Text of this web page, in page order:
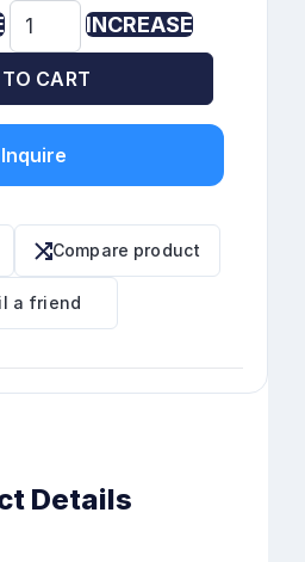
INCREASE
CART
Inquire
Compare product
a friend
Details